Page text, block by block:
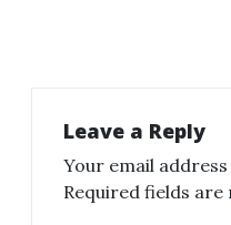
Leave a Reply
Your email
Required fields are